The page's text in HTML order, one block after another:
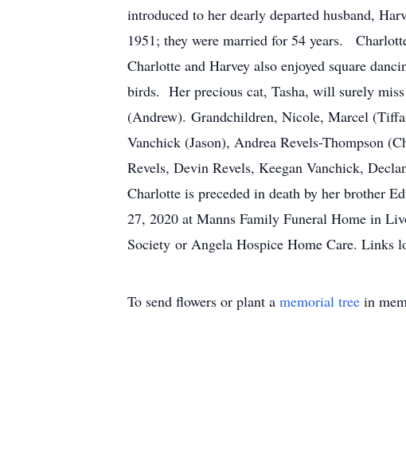
introduced to her dearly departed husband,
1951; they were married for 54 years.
Charlotte and Harvey also enjoyed square
birds. Her precious cat, Tasha, will surely
(Andrew). Grandchildren, Nicole, Marcel
Vanchick (Jason), Andrea Revels-Thompson
Revels, Devin Revels, Keegan Vanchick,
Charlotte is preceded in death by her brother
27, 2020 at Manns Family Funeral Home in
Society or Angela Hospice Home Care. Links
To send flowers or plant a memorial tree in